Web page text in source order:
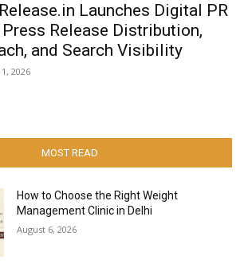
Launches Digital PR
Release Distribution,
and Search Visibility
2026
MOST READ
How to Choose the Right Weight
Management Clinic in Delhi
August 6, 2026